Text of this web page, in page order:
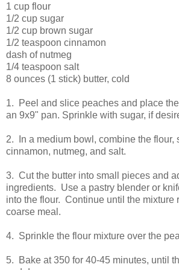
1 cup flour
1/2 cup sugar
1/2 cup brown sugar
1/2 teaspoon cinnamon
dash of nutmeg
1/4 teaspoon salt
8 ounces (1 stick) butter, cold
1. Peel and slice peaches and place
an 9x9" pan. Sprinkle with sugar, if
2. In a medium bowl, combine the flour,
cinnamon, nutmeg, and salt.
3. Cut the butter into small pieces and
ingredients. Use a pastry blender or
into the flour. Continue until the mixture
coarse meal.
4. Sprinkle the flour mixture over the
5. Bake at 350 for 40-45 minutes, until